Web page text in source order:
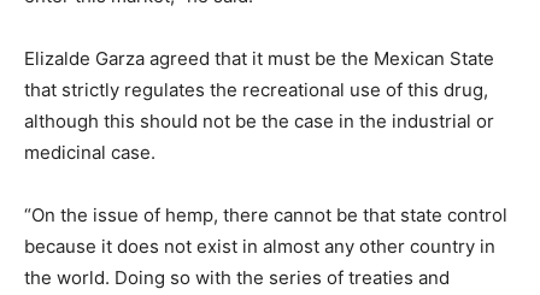
Elizalde Garza agreed that it must be the Mexican State
that strictly regulates the recreational use of this drug,
although this should not be the case in the industrial or
medicinal case.
“On the issue of hemp, there cannot be that state control
because it does not exist in almost any other country in
the world. Doing so with the series of treaties and